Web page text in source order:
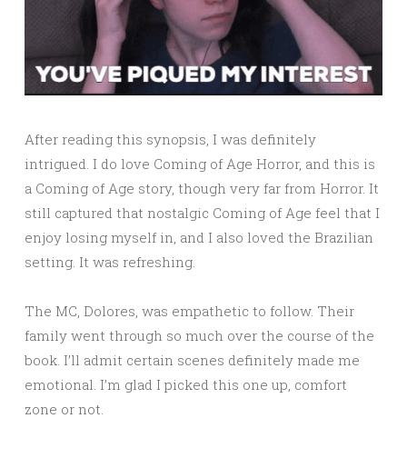
After reading this synopsis, I was definitely
intrigued. I do love Coming of Age Horror, and this is
a Coming of Age story, though very far from Horror. It
still captured that nostalgic Coming of Age feel that I
enjoy losing myself in, and I also loved the Brazilian
setting. It was refreshing.
The MC, Dolores, was empathetic to follow. Their
family went through so much over the course of the
book. I’ll admit certain scenes definitely made me
emotional. I’m glad I picked this one up, comfort
zone or not.